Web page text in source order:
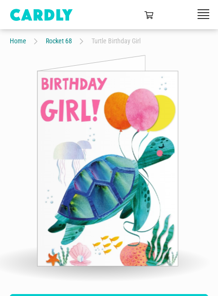
Home Rocket 68 Turtle Birthday Girl